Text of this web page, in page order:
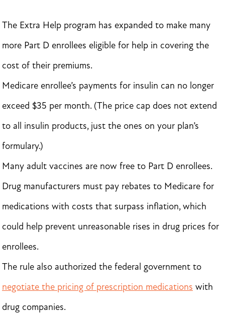
The Extra Help program has expanded to make many
more Part D enrollees eligible for help in covering the
cost of their premiums.
Medicare enrollee’s payments for insulin can no longer
exceed $35 per month. (The price cap does not extend
to all insulin products, just the ones on your plan’s
formulary.)
Many adult vaccines are now free to Part D enrollees.
Drug manufacturers must pay rebates to Medicare for
medications with costs that surpass inflation, which
could help prevent unreasonable rises in drug prices for
enrollees.
The rule also authorized the federal government to
negotiate the pricing of prescription medications with
drug companies.